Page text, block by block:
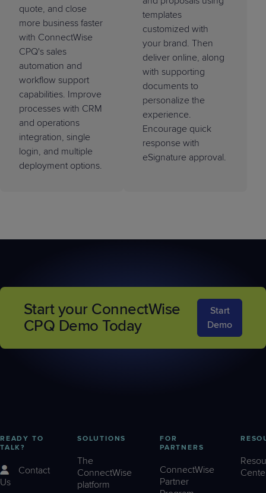
quote, and close
more business faster
with ConnectWise
CPQ's sales
automation and
workflow support
capabilities. Improve
processes with CRM
and operations
integration, single
login, and multiple
deployment options.
templates
customized with
your brand. Then
deliver online, along
with supporting
documents to
personalize the
experience.
Encourage quick
response with
eSignature approval.
Start your ConnectWise
CPQ Demo Today
Start
Demo
READY TO
TALK?
Contact
Us
SOLUTIONS
The
ConnectWise
platform
FOR
PARTNERS
ConnectWise
Partner